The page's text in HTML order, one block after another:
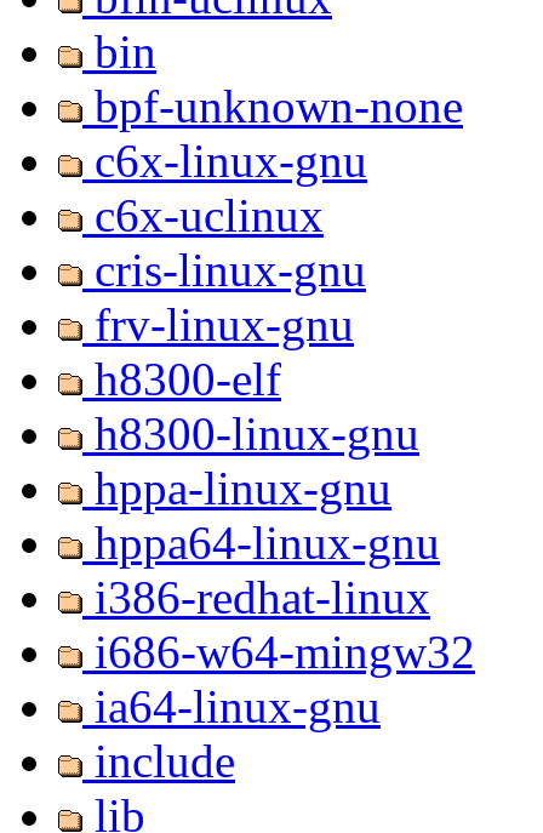
bin
bpf-unknown-none
c6x-linux-gnu
c6x-uclinux
cris-linux-gnu
frv-linux-gnu
h8300-elf
h8300-linux-gnu
hppa-linux-gnu
hppa64-linux-gnu
i386-redhat-linux
i686-w64-mingw32
ia64-linux-gnu
include
lib